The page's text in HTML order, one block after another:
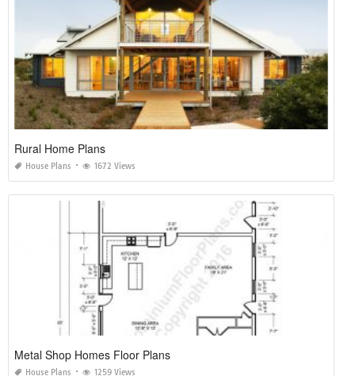
Rural Home Plans
House Plans 1672 Views
Metal Shop Homes Floor Plans
House Plans 1259 Views